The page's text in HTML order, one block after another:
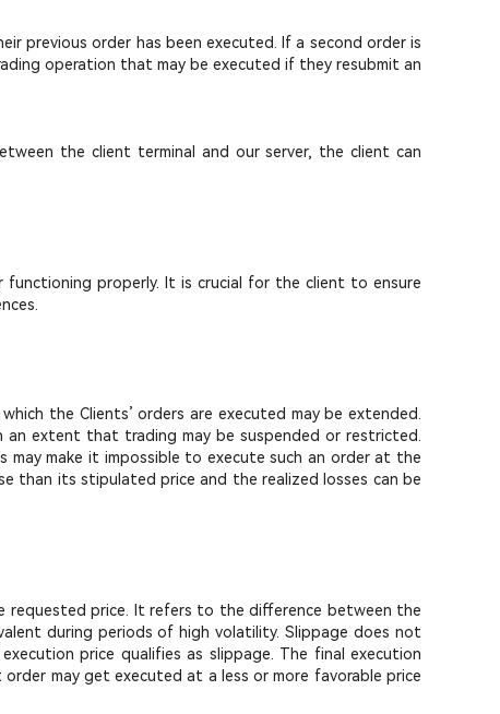
previous order has been executed. If a second order is
operation that may be executed if they resubmit an
the client terminal and our server, the client can
properly. It is crucial for the client to ensure
the Clients’ orders are executed may be extended.
an extent that trading may be suspended or restricted.
may make it impossible to execute such an order at the
than its stipulated price and the realized losses can be
requested price. It refers to the difference between the
during periods of high volatility. Slippage does not
price qualifies as slippage. The final execution
may get executed at a less or more favorable price